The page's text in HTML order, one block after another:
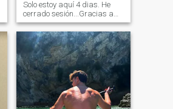
Solo estoy aquí 4 dias. He
cerrado sesión...Gracias a
Dios que todo está bien.
Gestiono mis propios valores,
Busco una buena
mujer/familia con quien vivir
juntos, ya sea en una casa
cerca del mar